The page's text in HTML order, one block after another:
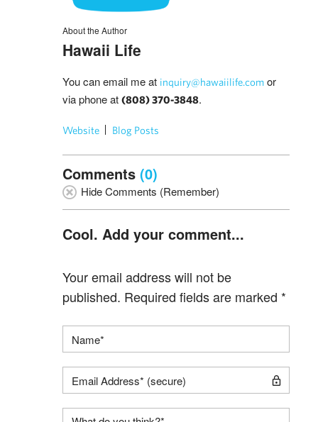
About the Author
Hawaii Life
You can email me at inquiry@hawaiilife.com or
via phone at (808) 370-3848.
Website Blog Posts
Comments (0)
Hide Comments (Remember)
Cool. Add your comment...
Your email address will not be
published. Required fields are marked *